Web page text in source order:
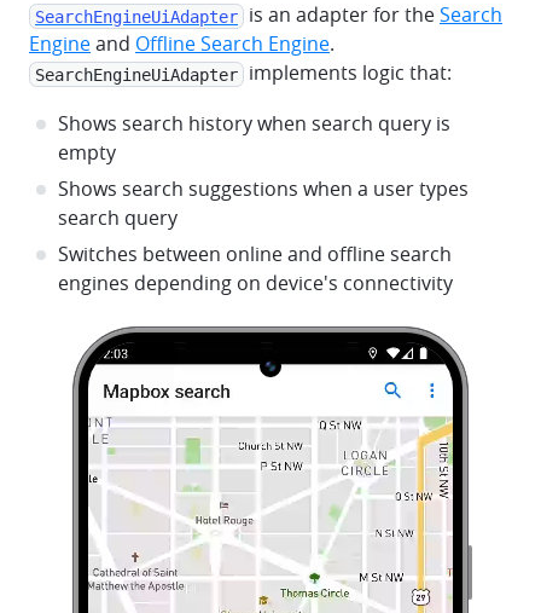
SearchEngineUiAdapter is an adapter for theSearch
Engineand Offline Search Engine.
SearchEngineUiAdapter
implements logic that:
Shows search history when search query is
empty
Shows search suggestions when a user types
search query
Switches between online and offline search
engines depending on device's connectivity